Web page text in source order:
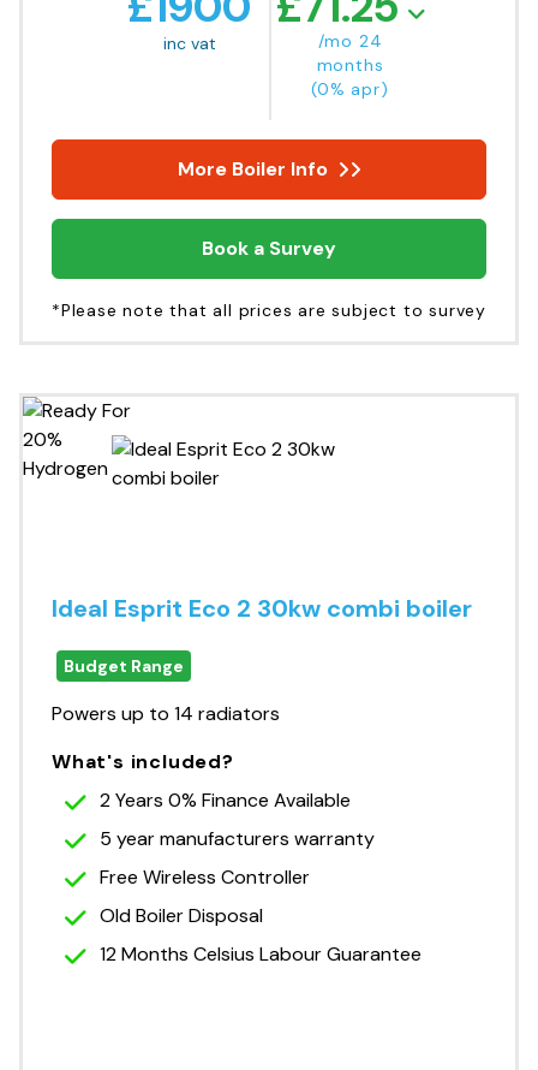
inc vat
/mo 24
months
(0% apr)
More Boiler Info
Book a Survey
*Please note that all prices are subject to survey
Ideal Esprit Eco 2 30kw combi boiler
Budget Range
Powers up to 14 radiators
What's included?
2 Years 0% Finance Available
5 year manufacturers warranty
Free Wireless Controller
Old Boiler Disposal
12 Months Celsius Labour Guarantee